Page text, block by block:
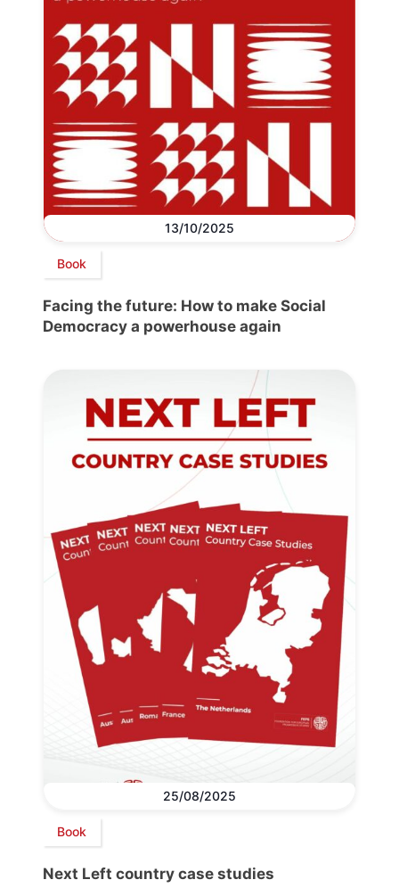
13/10/2025
Book
Facing the future: How to make Social
Democracy a powerhouse again
25/08/2025
Book
Next Left country case studies